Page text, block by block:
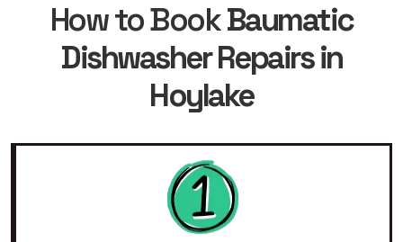
How to BookBaumatic
Dishwasher Repairs in
Hoylake